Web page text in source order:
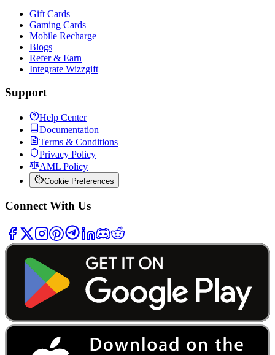
Gift Cards
Gaming Cards
Mobile Recharge
Blogs
Refer & Earn
Integrate Wizzgift
Support
Help Center
Documentation
Terms & Conditions
Privacy Policy
AML Policy
Cookie Preferences
Connect With Us